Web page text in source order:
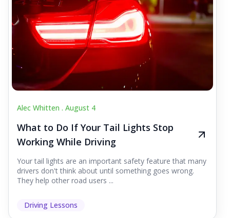
Alec Whitten . August 4
What to Do If Your Tail Lights Stop
Working While Driving
Your tail lights are an important safety feature that many
drivers don't think about until something goes wrong.
They help other road users ...
Driving Lessons